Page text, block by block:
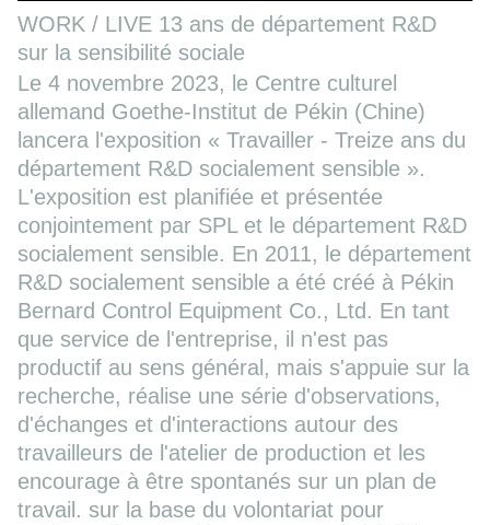
WORK / LIVE 13 ans de département R&D
sur la sensibilité sociale
Le 4 novembre 2023, le Centre culturel
allemand Goethe-Institut de Pékin (Chine)
lancera l'exposition « Travailler - Treize ans du
département R&D socialement sensible ».
L'exposition est planifiée et présentée
conjointement par SPL et le département R&D
socialement sensible. En 2011, le département
R&D socialement sensible a été créé à Pékin
Bernard Control Equipment Co., Ltd. En tant
que service de l'entreprise, il n'est pas
productif au sens général, mais s'appuie sur la
recherche, réalise une série d'observations,
d'échanges et d'interactions autour des
travailleurs de l'atelier de production et les
encourage à être spontanés sur un plan de
travail. sur la base du volontariat pour